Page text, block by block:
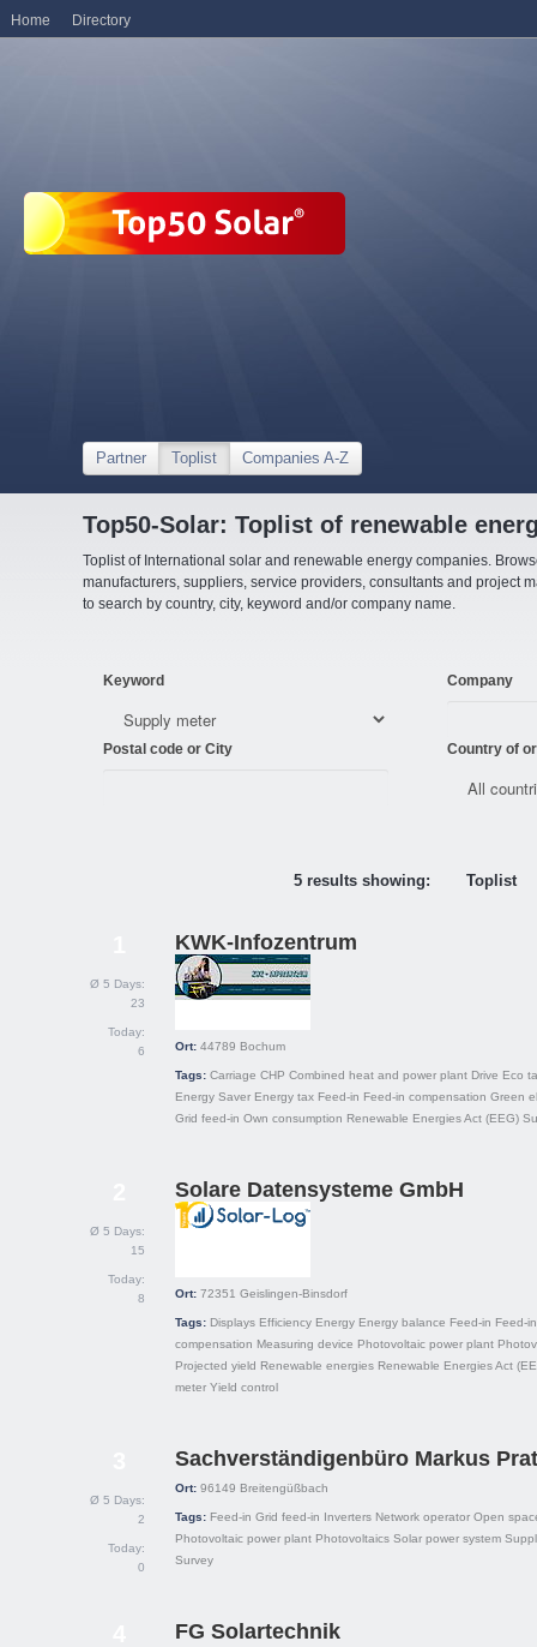
Partner Toplist Companies A-Z
Top50-Solar: Toplist of renewable
Toplist of International solar and renewable energy companies.
manufacturers, suppliers, service providers, consultants and project
to search by country, city, keyword and/or company name.
Keyword Company
Postal code or City Country of
5 results showing: Toplist
Ø 5 Days:
23
Today:
6
KWK-Infozentrum
Ort: 44789 Bochum
Tags: Carriage CHP Combined heat and power plant Drive Eco
Energy Saver Energy tax Feed-in Feed-in compensation Green
Grid feed-in Own consumption Renewable Energies Act (EEG)
Ø 5 Days:
15
Today:
8
Solare Datensysteme GmbH
Ort: 72351 Geislingen-Binsdorf
Tags: Displays Efficiency Energy Energy balance Feed-in Feed-in
compensation Measuring device Photovoltaic power plant
Projected yield Renewable energies Renewable Energies Act
meter Yield control
Ø 5 Days:
2
Today:
0
Sachverständigenbüro Markus
Ort: 96149 Breitengüßbach
Tags: Feed-in Grid feed-in Inverters Network operator Open
Photovoltaic power plant Photovoltaics Solar power system
Survey
FG Solartechnik
Home Directory